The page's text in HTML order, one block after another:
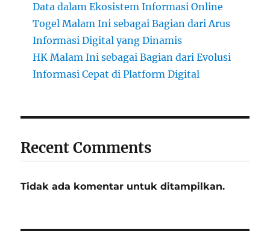
Data dalam Ekosistem Informasi Online
Togel Malam Ini sebagai Bagian dari Arus
Informasi Digital yang Dinamis
HK Malam Ini sebagai Bagian dari Evolusi
Informasi Cepat di Platform Digital
Recent Comments
Tidak ada komentar untuk ditampilkan.